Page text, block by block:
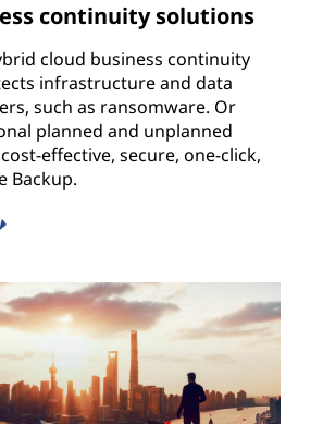
continuity solutions
cloud business continuity
infrastructure and data
such as ransomware. Or
planned and unplanned
effective, secure, one-click,
Backup.